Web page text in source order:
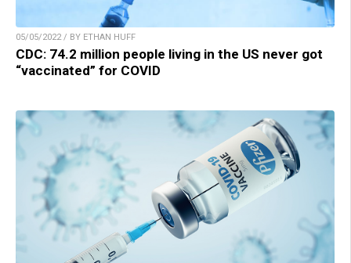
05/05/2022 / BY ETHAN HUFF
CDC: 74.2 million people living in the US never got
“vaccinated” for COVID